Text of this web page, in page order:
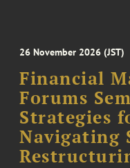
26 November 2026 (JST)
Financial
Forums
Strategies
Navigating